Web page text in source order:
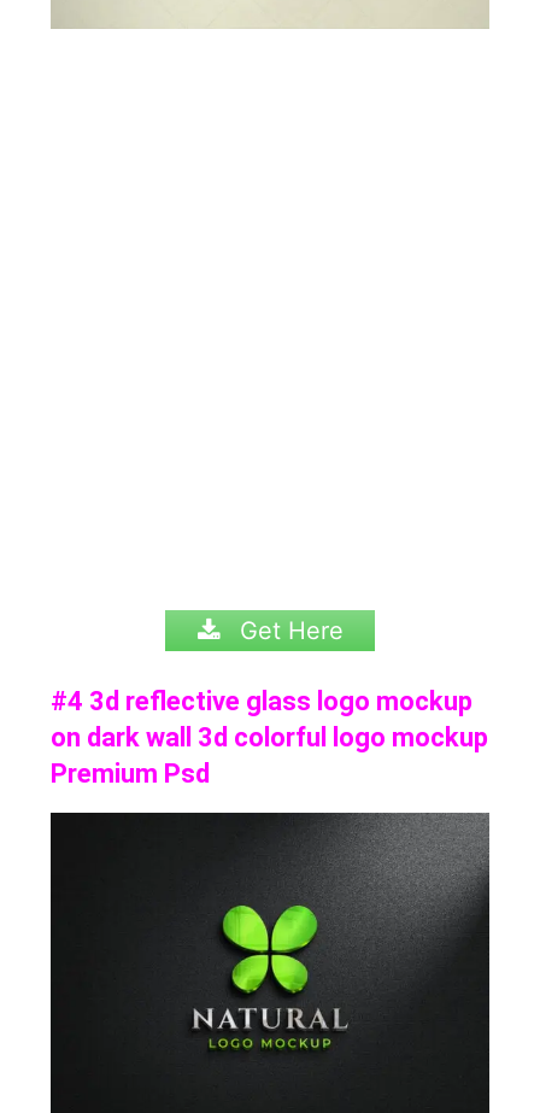
Get Here
#4 3d reflective glass logo mockup
on dark wall 3d colorful logo mockup
Premium Psd